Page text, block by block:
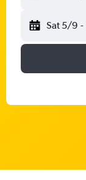
Sat 5/9 -